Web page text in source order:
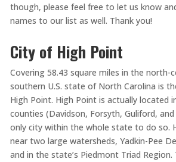
though, please feel free to let us know
names to our list as well. Thank you!
City of High Point
Covering 58.43 square miles in the
southern U.S. state of North Carolina is
High Point. High Point is actually located
counties (Davidson, Forsyth, Guliford,
only city within the whole state to do so.
near two large watersheds, Yadkin-Pee
and in the state’s Piedmont Triad Region.